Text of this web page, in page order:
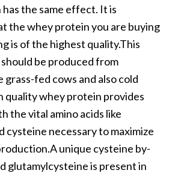
the same effect. It is
the whey protein you are buying
is of the highest quality.This
be produced from
grass-fed cows and also cold
quality whey protein provides
the vital amino acids like
cysteine necessary to maximize
unique cysteine by-
glutamylcysteine is present in